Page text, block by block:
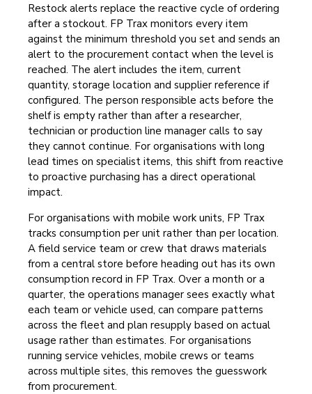
Restock alerts replace the reactive cycle of ordering
after a stockout. FP Trax monitors every item
against the minimum threshold you set and sends an
alert to the procurement contact when the level is
reached. The alert includes the item, current
quantity, storage location and supplier reference if
configured. The person responsible acts before the
shelf is empty rather than after a researcher,
technician or production line manager calls to say
they cannot continue. For organisations with long
lead times on specialist items, this shift from reactive
to proactive purchasing has a direct operational
impact.
For organisations with mobile work units, FP Trax
tracks consumption per unit rather than per location.
A field service team or crew that draws materials
from a central store before heading out has its own
consumption record in FP Trax. Over a month or a
quarter, the operations manager sees exactly what
each team or vehicle used, can compare patterns
across the fleet and plan resupply based on actual
usage rather than estimates. For organisations
running service vehicles, mobile crews or teams
across multiple sites, this removes the guesswork
from procurement.